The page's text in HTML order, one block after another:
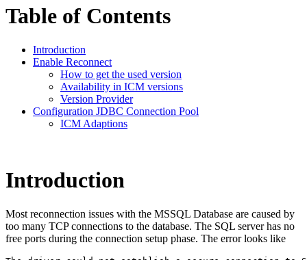
Table of Contents
Introduction
Enable Reconnect
How to get the used version
Availability in ICM versions
Version Provider
Configuration JDBC Connection Pool
ICM Adaptions
Introduction
Most reconnection issues with the MSSQL Database are caused by
too many TCP connections to the database. The SQL server has no
free ports during the connection setup phase. The error looks like